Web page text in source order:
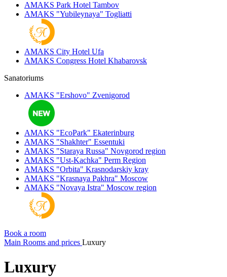
AMAKS Park Hotel Tambov
AMAKS "Yubileynaya" Togliatti
AMAKS City Hotel Ufa
AMAKS Congress Hotel Khabarovsk
Sanatoriums
AMAKS "Ershovo" Zvenigorod
AMAKS "EcoPark" Ekaterinburg
AMAKS "Shakhter" Essentuki
AMAKS "Staraya Russa" Novgorod region
AMAKS "Ust-Kachka" Perm Region
AMAKS "Orbita" Krasnodarskiy kray
AMAKS "Krasnaya Pakhra" Moscow
AMAKS "Novaya Istra" Moscow region
Book a room
Main Rooms and prices Luxury
Luxury